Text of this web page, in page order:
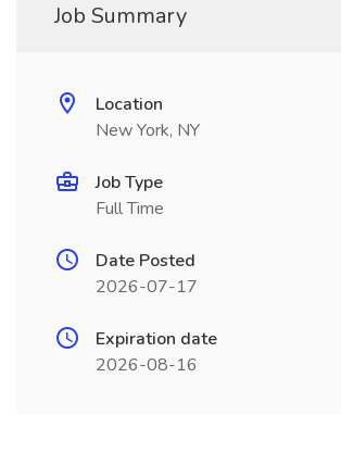
Job Summary
Location
New York, NY
Job Type
Full Time
Date Posted
2026-07-17
Expiration date
2026-08-16